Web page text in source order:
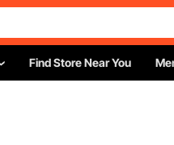
Find Store Near You